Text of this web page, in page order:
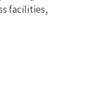
facilities,